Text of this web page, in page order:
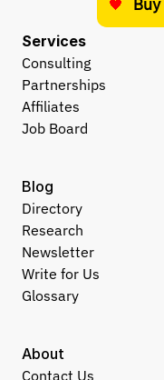
Services
Consulting
Partnerships
Affiliates
Job Board
About
Contact Us
Blog
Directory
Research
Newsletter
Write for Us
Glossary